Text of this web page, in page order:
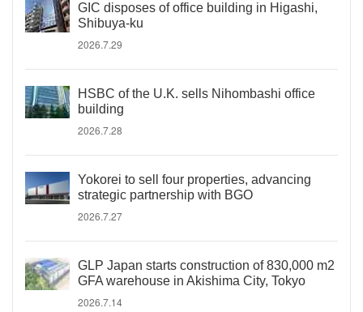
GIC disposes of office building in Higashi,
Shibuya-ku
2026.7.29
HSBC of the U.K. sells Nihombashi office
building
2026.7.28
Yokorei to sell four properties, advancing
strategic partnership with BGO
2026.7.27
GLP Japan starts construction of 830,000 m2
GFA warehouse in Akishima City, Tokyo
2026.7.14